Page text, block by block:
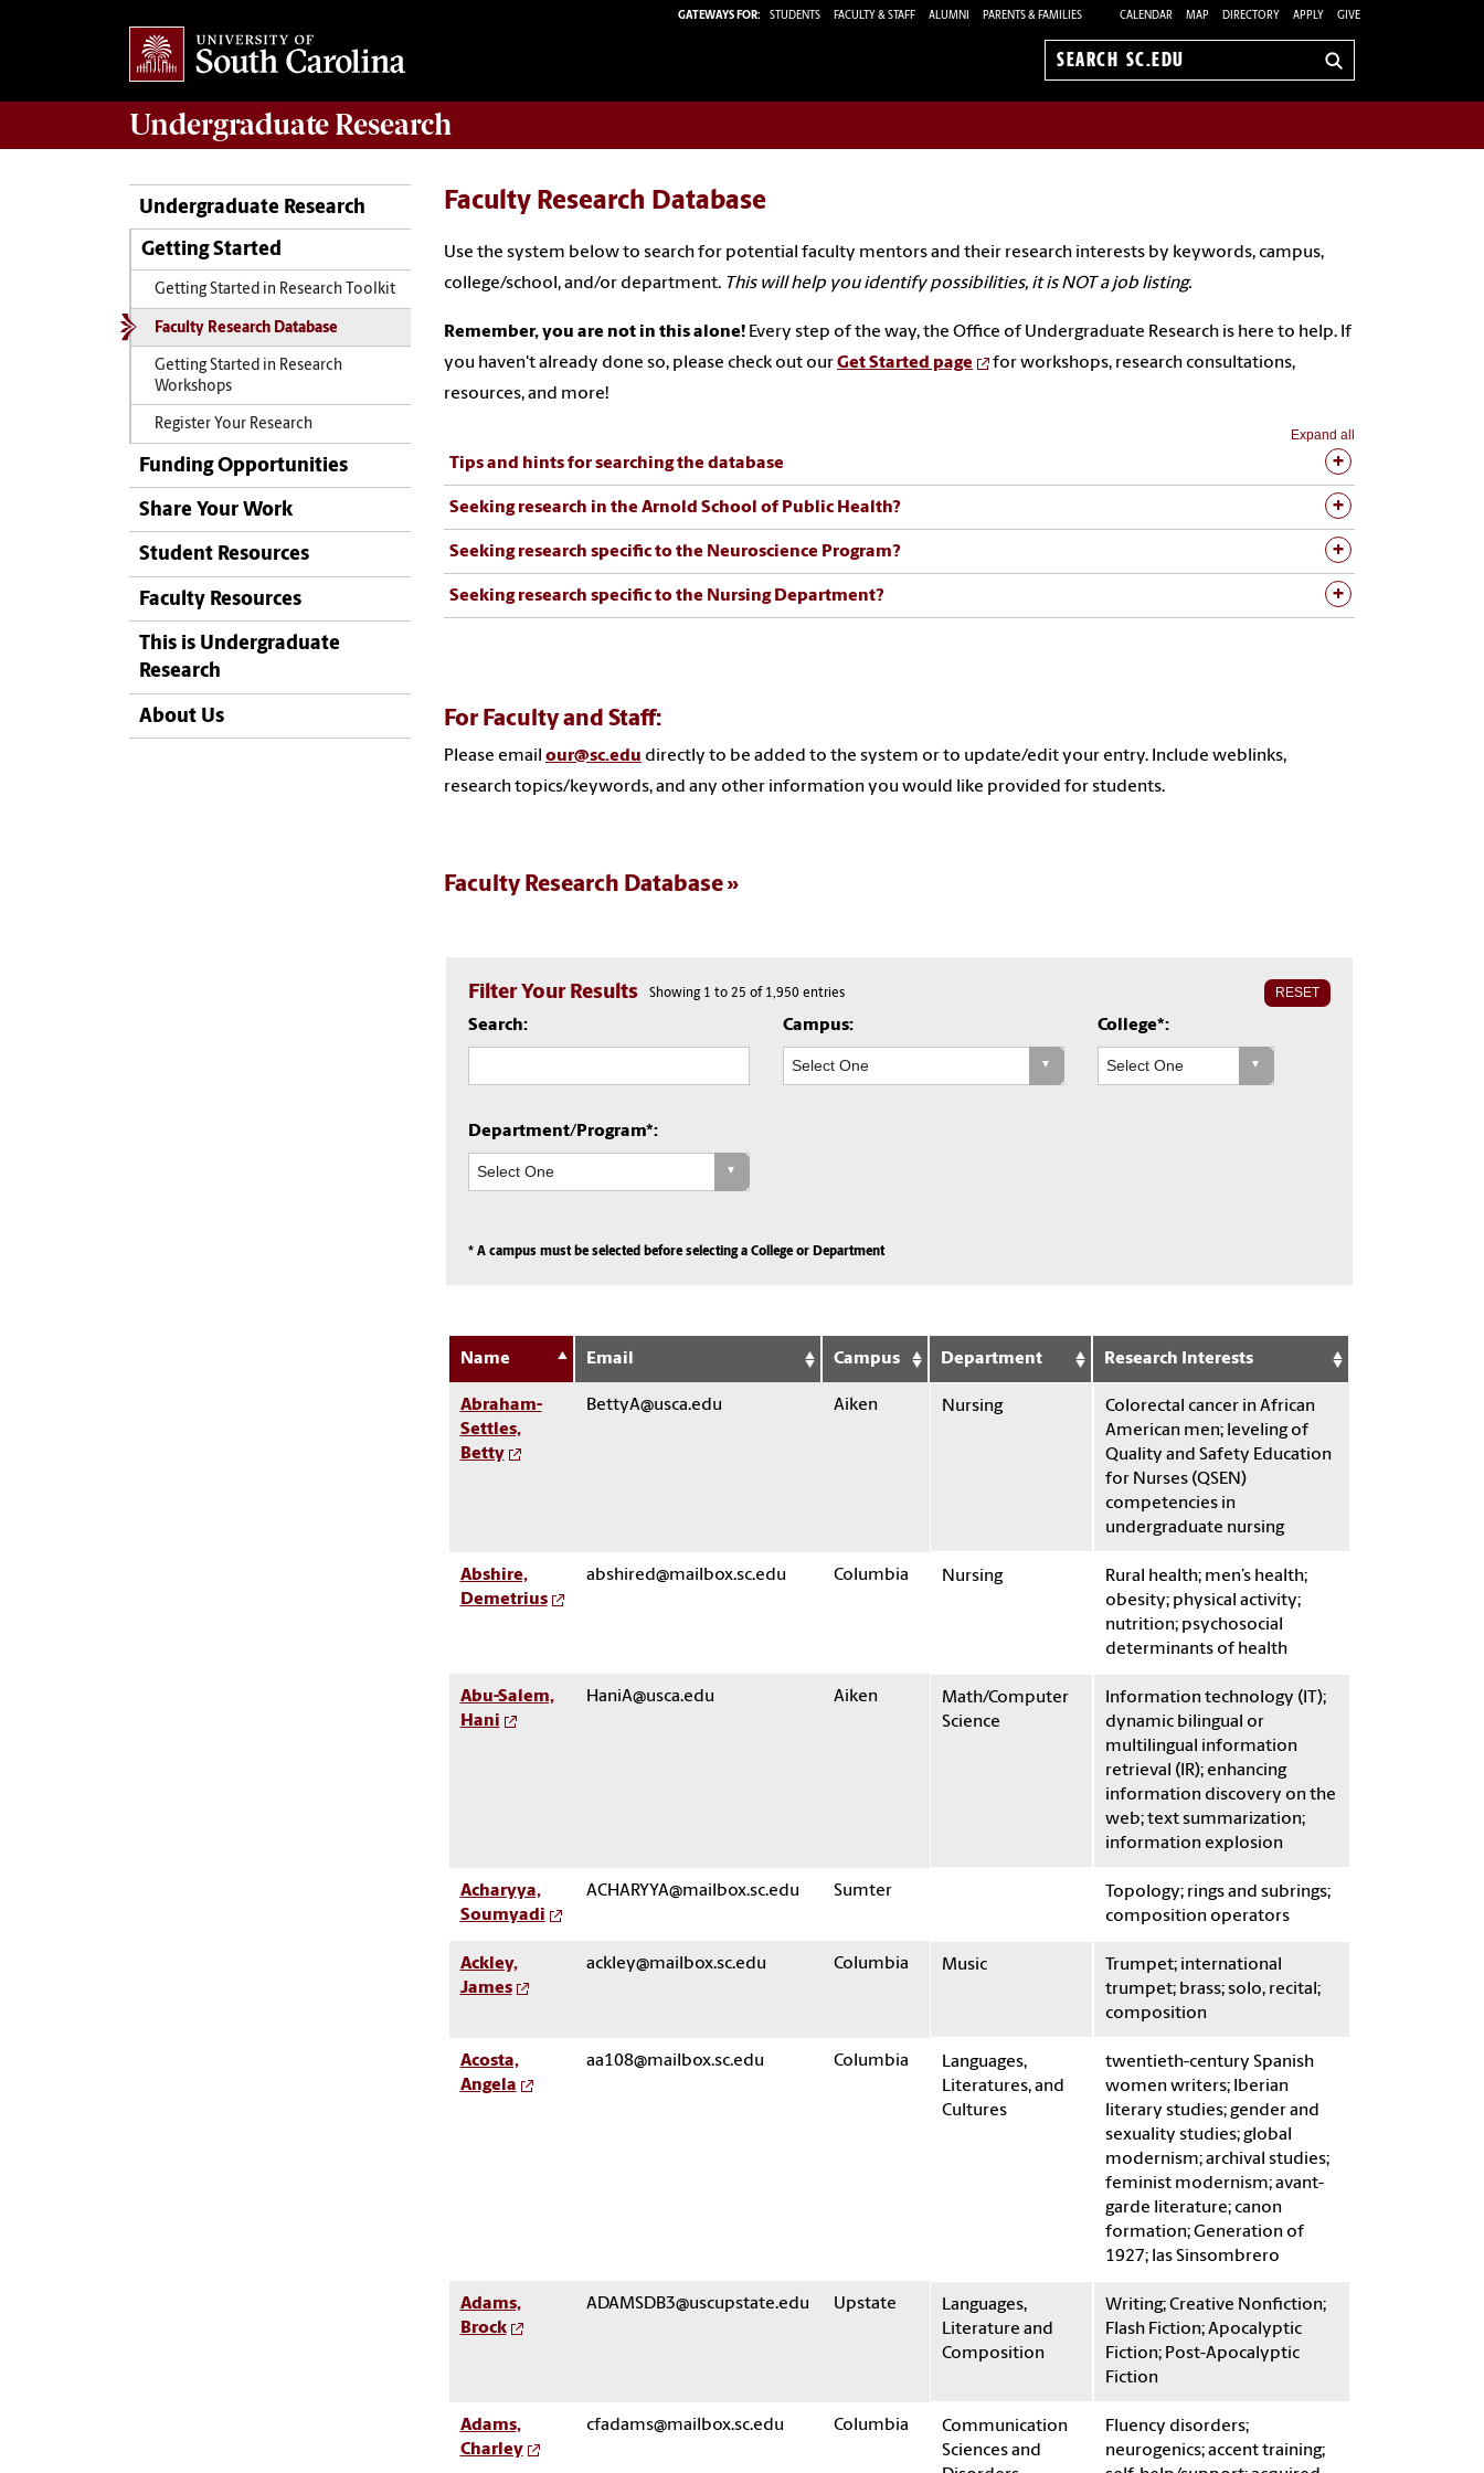
GATEWAYS FOR: STUDENTS FACULTY & STAFF ALUMNI PARENTS & FAMILIES CALENDAR MAP DIRECTORY APPLY GIVE
Search
Undergraduate Research
Undergraduate Research
Getting Started
Getting Started in Research Toolkit
Faculty Research Database
Getting Started in Research
Workshops
Register Your Research
Funding Opportunities
Share Your Work
Student Resources
Faculty Resources
This is Undergraduate
Research
About Us
Faculty Research Database
Use the system below to search for potential faculty mentors and their research interests by keywords, campus,
college/school, and/or department. This will help you identify possibilities, it is NOT a job listing.
Remember, you are not in this alone! Every step of the way, the Office of Undergraduate Research is here to help. If
you haven't already done so, please check out ourGet Started page
for workshops, research consultations,
resources, and more!
Expand all
Tips and hints for searching the database
Seeking research in the Arnold School of Public Health?
Seeking research specific to the Neuroscience Program?
Seeking research specific to the Nursing Department?
For Faculty and Staff:
Please email our@sc.edu directly to be added to the system or to update/edit your entry. Include weblinks,
research topics/keywords, and any other information you would like provided for students.
Faculty Research Database
RESET
Filter Your Results Showing 1 to 25 of 1,950 entries
Search: Campus: College*:
Department/Program*:
* A campus must be selected before selecting a College or Department
Name Email Campus Department Research Interests
Abraham-
Settles,
Betty
BettyA@usca.edu Aiken Nursing
Colorectal cancer in African
American men; leveling of
Quality and Safety Education
for Nurses (QSEN)
competencies in
undergraduate nursing
Abshire,
Demetrius
abshired@mailbox.sc.edu Columbia Nursing
Rural health; men’s health;
obesity; physical activity;
nutrition; psychosocial
determinants of health
Abu-Salem,
Hani
HaniA@usca.edu Aiken
Math/Computer
Science
Information technology (IT);
dynamic bilingual or
multilingual information
retrieval (IR); enhancing
information discovery on the
web; text summarization;
information explosion
Acharyya,
Soumyadi
ACHARYYA@mailbox.sc.edu Sumter
Topology; rings and subrings;
composition operators
Ackley,
James
ackley@mailbox.sc.edu Columbia Music
Trumpet; international
trumpet; brass; solo, recital;
composition
Acosta,
Angela
aa108@mailbox.sc.edu Columbia
Languages,
Literatures, and
Cultures
twentieth-century Spanish
women writers; Iberian
literary studies; gender and
sexuality studies; global
modernism; archival studies;
feminist modernism; avant-
garde literature; canon
formation; Generation of
1927; las Sinsombrero
Adams,
Brock
ADAMSDB3@uscupstate.edu Upstate
Languages,
Literature and
Composition
Writing; Creative Nonfiction;
Flash Fiction; Apocalyptic
Fiction; Post-Apocalyptic
Fiction
Adams,
Charley
cfadams@mailbox.sc.edu Columbia
Communication
Sciences and
Fluency disorders;
neurogenics; accent training;